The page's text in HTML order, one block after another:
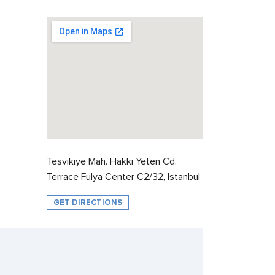
Tesvikiye Mah. Hakki Yeten Cd.
Terrace Fulya Center C2/32, Istanbul
GET DIRECTIONS